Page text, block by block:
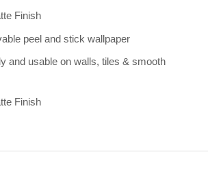
Finish
peel and stick wallpaper
and usable on walls, tiles & smooth
Finish